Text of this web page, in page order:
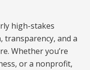
high-stakes
transparency, and a
Whether you’re
or a nonprofit,